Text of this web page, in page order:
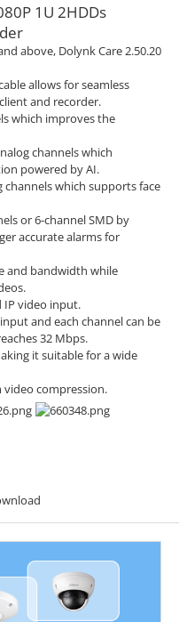
1U 2HDDs
above, Dolynk Care 2.50.20
allows for seamless
and recorder.
which improves the
channels which
powered by AI.
channels which supports face
or 6-channel SMD by
accurate alarms for
and bandwidth while
IP video input.
and each channel can be
32 Mbps.
it suitable for a wide
video compression.